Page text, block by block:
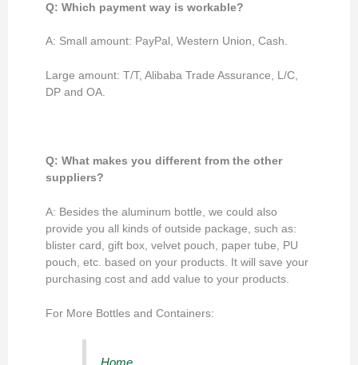
Q: Which payment way is workable?
A: Small amount: PayPal, Western Union, Cash.
Large amount: T/T, Alibaba Trade Assurance, L/C,
DP and OA.
Q: What makes you different from the other
suppliers?
A: Besides the aluminum bottle, we could also
provide you all kinds of outside package, such as:
blister card, gift box, velvet pouch, paper tube, PU
pouch, etc. based on your products. It will save your
purchasing cost and add value to your products.
For More Bottles and Containers: